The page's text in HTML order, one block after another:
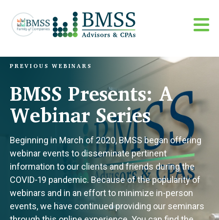
PREVIOUS WEBINARS
BMSS Presents: A
Webinar Series
Beginning in March of 2020, BMSS began offering
webinar events to disseminate pertinent
information to our clients and friends during the
COVID-19 pandemic. Because of the popularity of
webinars and in an effort to minimize in-person
events, we have continued providing our seminars